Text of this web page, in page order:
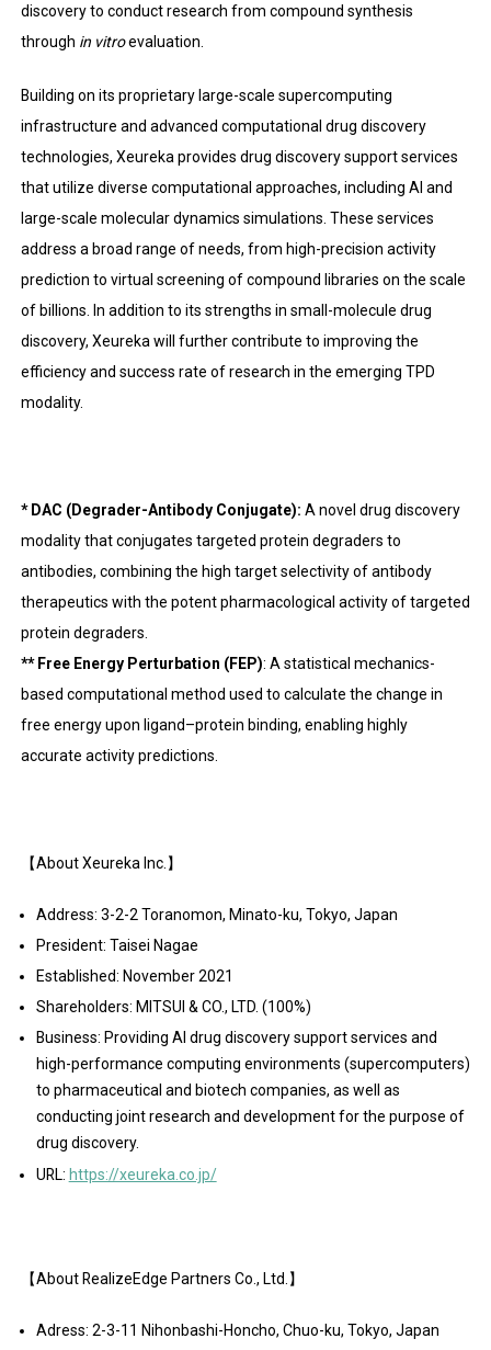
discovery to conduct research from compound synthesis
through in vitroevaluation.
Building on its proprietary large-scale supercomputing
infrastructure and advanced computational drug discovery
technologies, Xeureka provides drug discovery support services
that utilize diverse computational approaches, including AI and
large-scale molecular dynamics simulations. These services
address a broad range of needs, from high-precision activity
prediction to virtual screening of compound libraries on the scale
of billions. In addition to its strengths in small-molecule drug
discovery, Xeureka will further contribute to improving the
efficiency and success rate of research in the emerging TPD
modality.
* DAC (Degrader-Antibody Conjugate): A novel drug discovery
modality that conjugates targeted protein degraders to
antibodies, combining the high target selectivity of antibody
therapeutics with the potent pharmacological activity of targeted
protein degraders.
** Free Energy Perturbation (FEP): A statistical mechanics-
based computational method used to calculate the change in
free energy upon ligand–protein binding, enabling highly
accurate activity predictions.
【About Xeureka Inc.】
Address: 3-2-2 Toranomon, Minato-ku, Tokyo, Japan
President: Taisei Nagae
Established: November 2021
Shareholders: MITSUI & CO., LTD. (100%)
Business: Providing AI drug discovery support services and
high-performance computing environments (supercomputers)
to pharmaceutical and biotech companies, as well as
conducting joint research and development for the purpose of
drug discovery.
URL: https://xeureka.co.jp/
【About RealizeEdge Partners Co., Ltd.】
Adress: 2-3-11 Nihonbashi-Honcho, Chuo-ku, Tokyo, Japan